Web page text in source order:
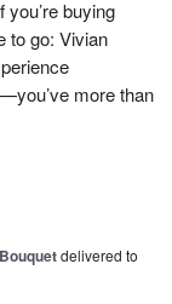
buying
to go: Vivian
more than
delivered to